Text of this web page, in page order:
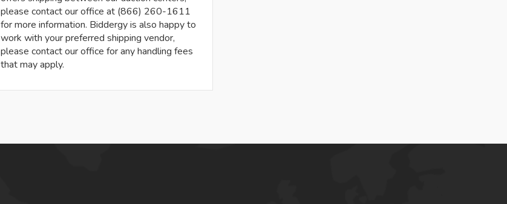
please contact our office at (866) 260-1611
for more information. Biddergy is also happy to
work with your preferred shipping vendor,
please contact our office for any handling fees
that may apply.